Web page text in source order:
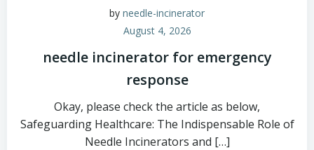
by needle-incinerator
August 4, 2026
needle incinerator for emergency
response
Okay, please check the article as below,
Safeguarding Healthcare: The Indispensable Role of
Needle Incinerators and […]